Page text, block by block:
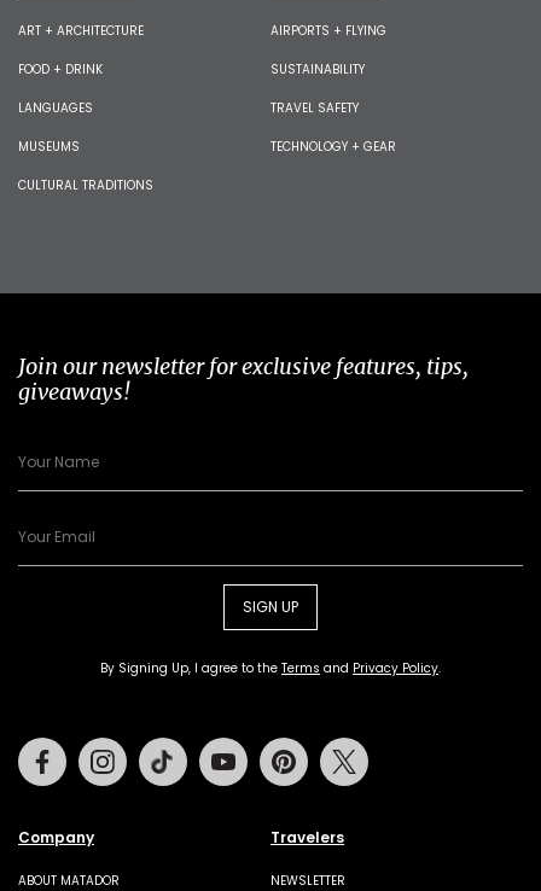
ART + ARCHITECTURE
FOOD + DRINK
LANGUAGES
MUSEUMS
CULTURAL TRADITIONS
AIRPORTS + FLYING
SUSTAINABILITY
TRAVEL SAFETY
TECHNOLOGY + GEAR
Join our newsletter for exclusive features, tips,
giveaways!
SIGN UP
By Signing Up, I agree to the Terms and Privacy Policy.
Company
ABOUT MATADOR
Travelers
NEWSLETTER
FacebookInstagramTiktok Youtube Pinterest